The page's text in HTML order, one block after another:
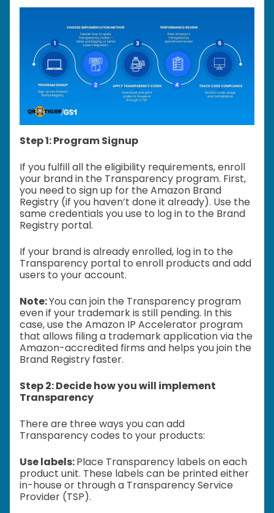
Step 1: Program Signup
If you fulfill all the eligibility requirements, enroll
your brand in the Transparency program. First,
you need to sign up for the Amazon Brand
Registry (if you haven’t done it already). Use the
same credentials you use to log in to the Brand
Registry portal.
If your brand is already enrolled, log in to the
Transparency portal to enroll products and add
users to your account.
Note:You can join the Transparency program
even if your trademark is still pending. In this
case, use the Amazon IP Accelerator program
that allows filing a trademark application via the
Amazon-accredited firms and helps you join the
Brand Registry faster.
Step 2: Decide how you will implement
Transparency
There are three ways you can add
Transparency codes to your products:
Use labels:Place Transparency labels on each
product unit. These labels can be printed either
in-house or through a Transparency Service
Provider (TSP).